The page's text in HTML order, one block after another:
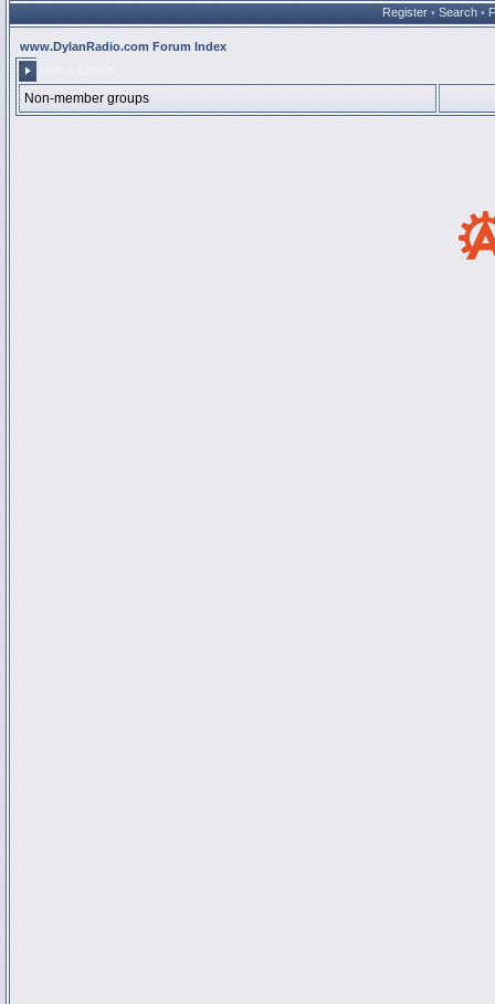
Register • Search •
www.DylanRadio.com Forum Index
Non-member groups